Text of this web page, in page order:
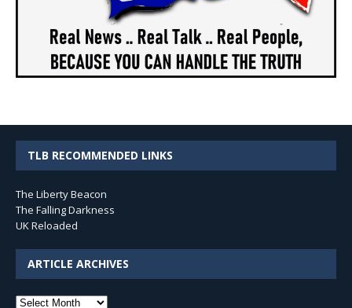
TLB RECOMMENDED LINKS
The Liberty Beacon
The Falling Darkness
UK Reloaded
ARTICLE ARCHIVES
Article